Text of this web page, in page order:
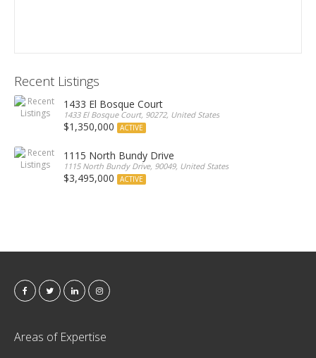
Recent Listings
1433 El Bosque Court
1433 El Bosque Court, 90272, United States
$1,350,000 ACTIVE
1115 North Bundy Drive
1115 North Bundy Drive, 90049, United States
$3,495,000 ACTIVE
Areas of Expertise